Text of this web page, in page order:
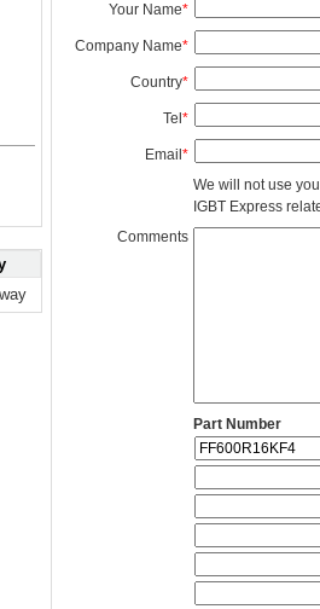
Your Name*
Company Name*
Country*
Tel*
Email*
We will not use
IGBT Express
Comments
Part Number